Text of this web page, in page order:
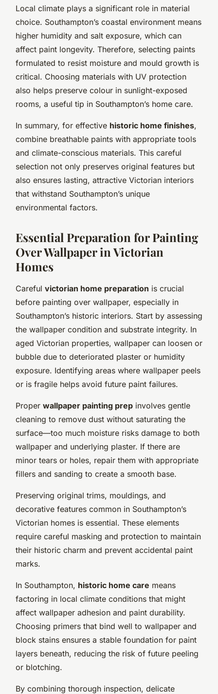
Local climate plays a significant role in material
choice. Southampton’s coastal environment means
higher humidity and salt exposure, which can
affect paint longevity. Therefore, selecting paints
formulated to resist moisture and mould growth is
critical. Choosing materials with UV protection
also helps preserve colour in sunlight-exposed
rooms, a useful tip in Southampton’s home care.
In summary, for effective historic home finishes,
combine breathable paints with appropriate tools
and climate-conscious materials. This careful
selection not only preserves original features but
also ensures lasting, attractive Victorian interiors
that withstand Southampton’s unique
environmental factors.
Essential Preparation for Painting
Over Wallpaper in Victorian
Homes
Careful victorian home preparation is crucial
before painting over wallpaper, especially in
Southampton’s historic interiors. Start by assessing
the wallpaper condition and substrate integrity. In
aged Victorian properties, wallpaper can loosen or
bubble due to deteriorated plaster or humidity
exposure. Identifying areas where wallpaper peels
or is fragile helps avoid future paint failures.
Proper wallpaper painting prep involves gentle
cleaning to remove dust without saturating the
surface—too much moisture risks damage to both
wallpaper and underlying plaster. If there are
minor tears or holes, repair them with appropriate
fillers and sanding to create a smooth base.
Preserving original trims, mouldings, and
decorative features common in Southampton’s
Victorian homes is essential. These elements
require careful masking and protection to maintain
their historic charm and prevent accidental paint
marks.
In Southampton, historic home care means
factoring in local climate conditions that might
affect wallpaper adhesion and paint durability.
Choosing primers that bind well to wallpaper and
block stains ensures a stable foundation for paint
layers beneath, reducing the risk of future peeling
or blotching.
By combining thorough inspection, delicate